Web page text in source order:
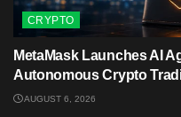
CRYPTO
MetaMask Launches AI
Autonomous Crypto
AUGUST 6, 2026